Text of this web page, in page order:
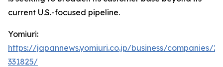
current U.S.-focused pipeline.
Yomiuri:
https://japannews.yomiuri.co.jp/business/companies/
331825/